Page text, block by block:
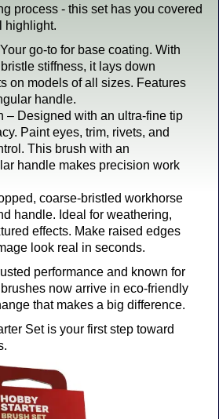
process - this set has you covered
highlight.
go-to for base coating. With
stiffness, it lays down
on models of all sizes. Features
handle.
– Designed with an ultra-fine tip
Paint eyes, trim, rivets, and
This brush with an
handle makes precision work
coarse-bristled workhorse
handle. Ideal for weathering,
effects. Make raised edges
look real in seconds.
performance and known for
now arrive in eco-friendly
that makes a big difference.
Set is your first step toward